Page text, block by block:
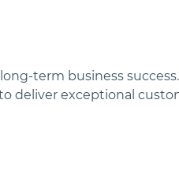
term business success.
deliver exceptional